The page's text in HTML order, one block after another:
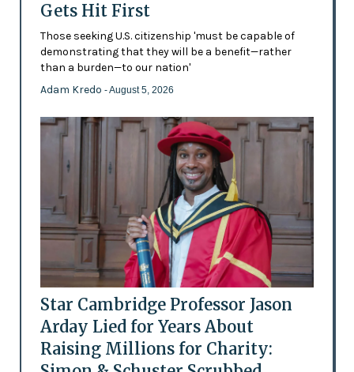
Gets Hit First
Those seeking U.S. citizenship 'must be capable of
demonstrating that they will be a benefit—rather
than a burden—to our nation'
Adam Kredo - August 5, 2026
Star Cambridge Professor Jason
Arday Lied for Years About
Raising Millions for Charity: